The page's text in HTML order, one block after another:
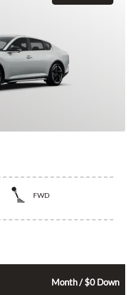
FWD
Month / $0 Down